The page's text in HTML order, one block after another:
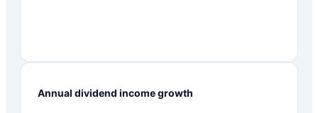
Annual dividend income growth